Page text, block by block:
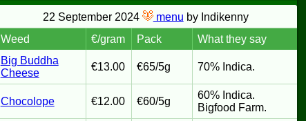
22 September 2024 menu by Indikenny
Weed
€/gram Pack
What they say
Big Buddha
Cheese
€13.00 €65/5g 70% Indica.
Chocolope €12.00 €60/5g
60% Indica.
Bigfood Farm.